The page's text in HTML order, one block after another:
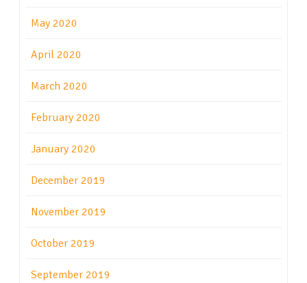
May 2020
April 2020
March 2020
February 2020
January 2020
December 2019
November 2019
October 2019
September 2019